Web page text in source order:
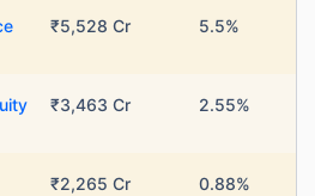
₹5,528 Cr 5.5%
₹3,463 Cr 2.55%
₹2,265 Cr 0.88%